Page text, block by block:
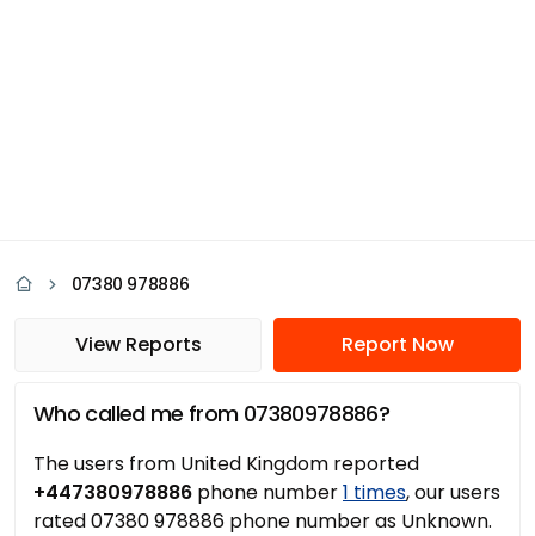
07380 978886
View Reports Report Now
Who called me from 07380978886?
The users from United Kingdom reported
+447380978886 phone number1 times, our users
rated 07380 978886 phone number as Unknown.